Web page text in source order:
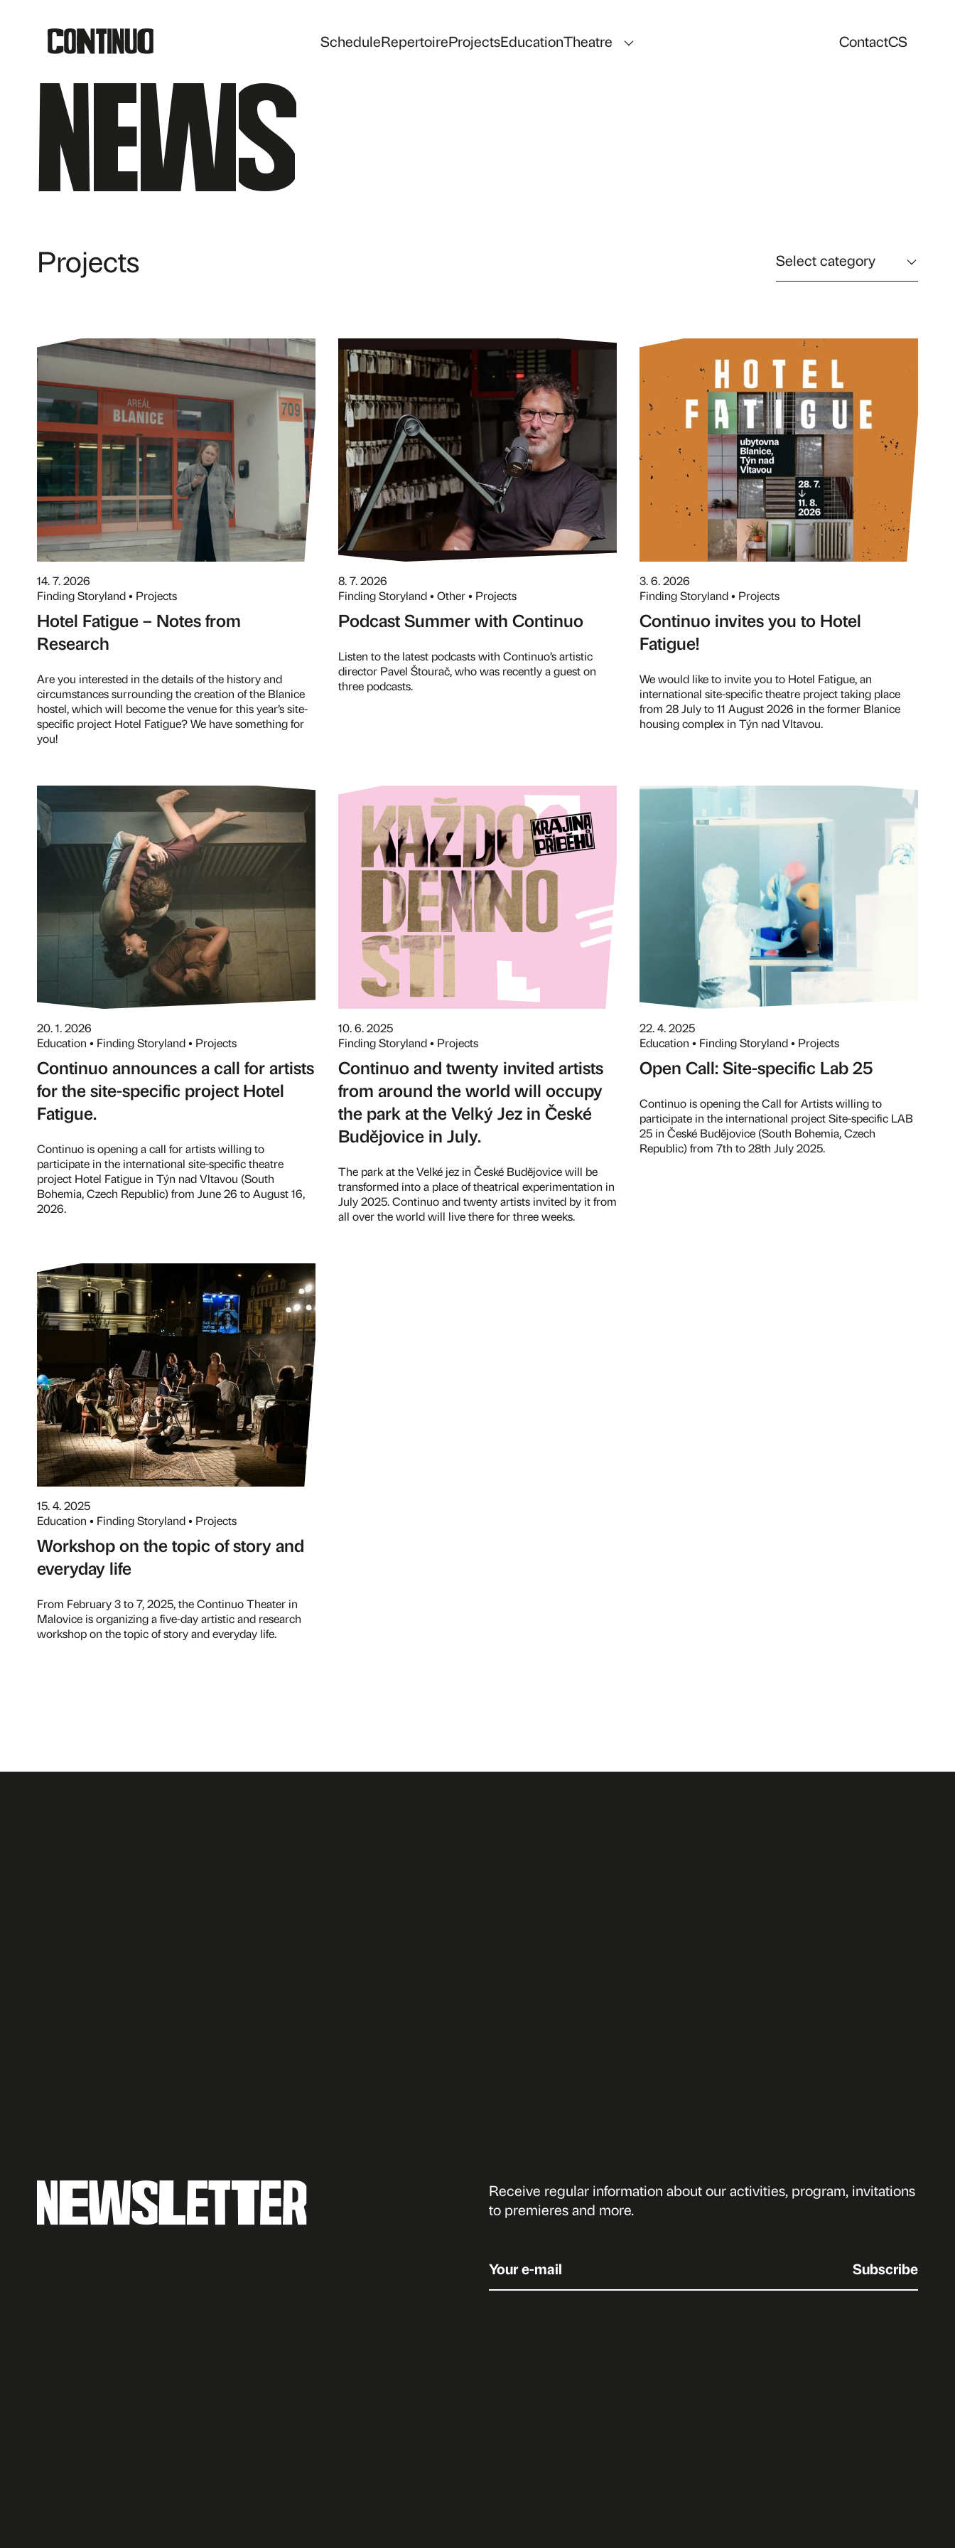
ScheduleRepertoireProjectsEducationTheatre ContactCS
News
Projects Select category
14. 7. 2026
Finding Storyland • Projects
Hotel Fatigue – Notes from
Research
Are you interested in the details of the history and
circumstances surrounding the creation of the Blanice
hostel, which will become the venue for this year’s site-
specific project Hotel Fatigue? We have something for
you!
8. 7. 2026
Finding Storyland • Other • Projects
Podcast Summer with Continuo
Listen to the latest podcasts with Continuo’s artistic
director Pavel Štourač, who was recently a guest on
three podcasts.
3. 6. 2026
Finding Storyland • Projects
Continuo invites you to Hotel
Fatigue!
We would like to invite you to Hotel Fatigue, an
international site-specific theatre project taking place
from 28 July to 11 August 2026 in the former Blanice
housing complex in Týn nad Vltavou.
20. 1. 2026
Education • Finding Storyland • Projects
Continuo announces a call for artists
for the site-specific project Hotel
Fatigue.
Continuo is opening a call for artists willing to
participate in the international site-specific theatre
project Hotel Fatigue in Týn nad Vltavou (South
Bohemia, Czech Republic) from June 26 to August 16,
2026.
10. 6. 2025
Finding Storyland • Projects
Continuo and twenty invited artists
from around the world will occupy
the park at the Velký Jez in České
Budějovice in July.
The park at the Velké jez in České Budějovice will be
transformed into a place of theatrical experimentation in
July 2025. Continuo and twenty artists invited by it from
all over the world will live there for three weeks.
22. 4. 2025
Education • Finding Storyland • Projects
Open Call: Site-specific Lab 25
Continuo is opening the Call for Artists willing to
participate in the international project Site-specific LAB
25 in České Budějovice (South Bohemia, Czech
Republic) from 7th to 28th July 2025.
15. 4. 2025
Education • Finding Storyland • Projects
Workshop on the topic of story and
everyday life
From February 3 to 7, 2025, the Continuo Theater in
Malovice is organizing a five-day artistic and research
workshop on the topic of story and everyday life.
Receive regular information about our activities, program, invitations
to premieres and more.
Your e-mail Subscribe